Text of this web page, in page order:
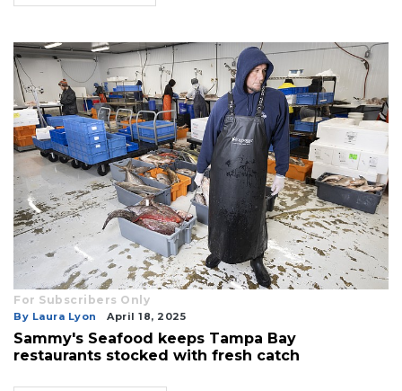
For Subscribers Only
By Laura Lyon April 18, 2025
Sammy's Seafood keeps Tampa Bay
restaurants stocked with fresh catch